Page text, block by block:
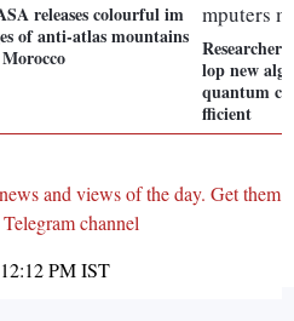
releases colourful im
of anti-atlas mountains
lop new
quantum
fficient
and views of the day. Get them
Telegram channel
PMIST